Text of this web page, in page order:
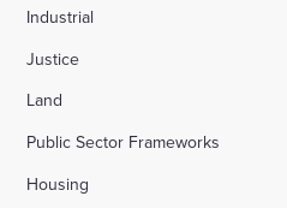
Industrial
Justice
Land
Public Sector Frameworks
Housing